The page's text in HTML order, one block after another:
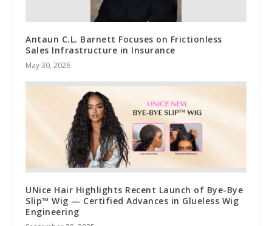
Antaun C.L. Barnett Focuses on Frictionless
Sales Infrastructure in Insurance
May 30, 2026
UNice Hair Highlights Recent Launch of Bye-Bye
Slip™ Wig — Certified Advances in Glueless Wig
Engineering